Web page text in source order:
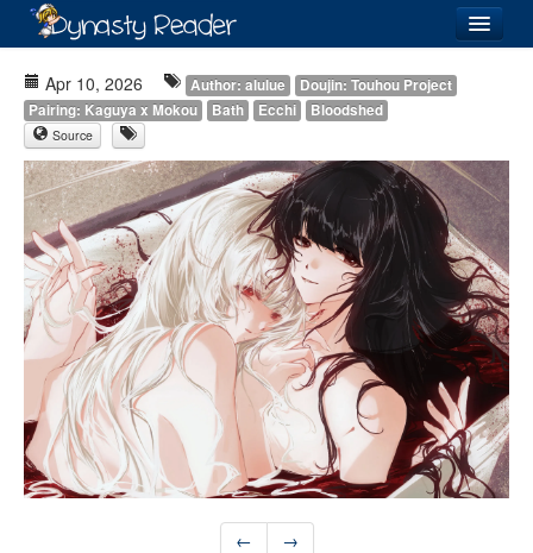
Recently Added
Directory
Lists
Images
Forum
Apr 10, 2026 Author: alulue
Doujin: Touhou Project
Pairing: Kaguya x Mokou
Bath Ecchi Bloodshed
Source
← →